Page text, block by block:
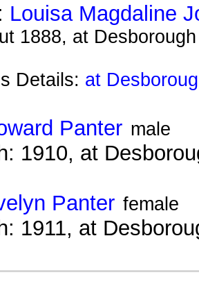
Louisa Magdaline
1888, at Desborough
Details: at
Panter male
1910, at
Panter female
1911, at